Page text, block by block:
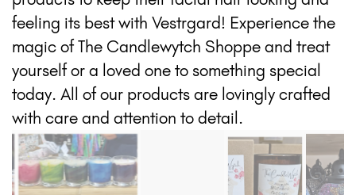
feeling its best with Vestrgard! Experience the
magic of The Candlewytch Shoppe and treat
yourself or a loved one to something special
today. All of our products are lovingly crafted
with care and attention to detail.